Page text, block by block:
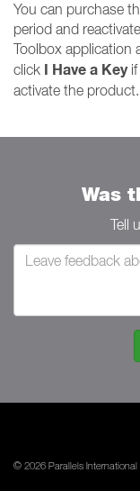
You can purchase
period and
Toolbox application
click I Have a Keyif
activate the product.
Was
Tell
© 2026 Parallels International